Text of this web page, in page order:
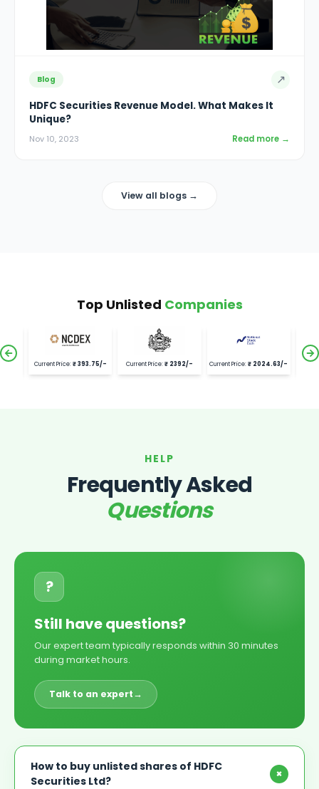
Blog ↗
HDFC Securities Revenue Model. What Makes It
Unique?
Nov 10, 2023 Read more →
View all blogs →
Top Unlisted Companies
/- Current Price:₹2392/- Current Price:₹2024.63/- Current Price: ₹21528/-
HELP
Frequently Asked
Questions
?
Still have questions?
Our expert team typically responds within 30 minutes
during market hours.
Talk to an expert→
How to buy unlisted shares of HDFC
Securities Ltd?
+